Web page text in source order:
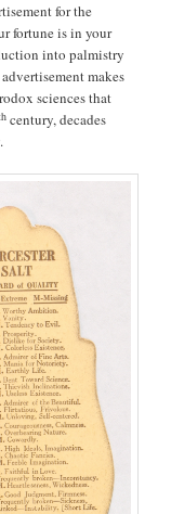
for the
fortune is in your
into palmistry
makes
sciences that
century, decades